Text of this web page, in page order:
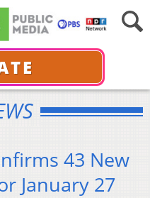
43 New
January 27